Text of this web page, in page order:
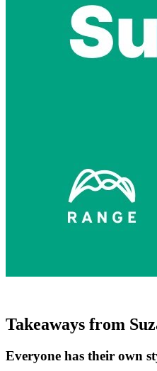
Takeaways from
Everyone has their own